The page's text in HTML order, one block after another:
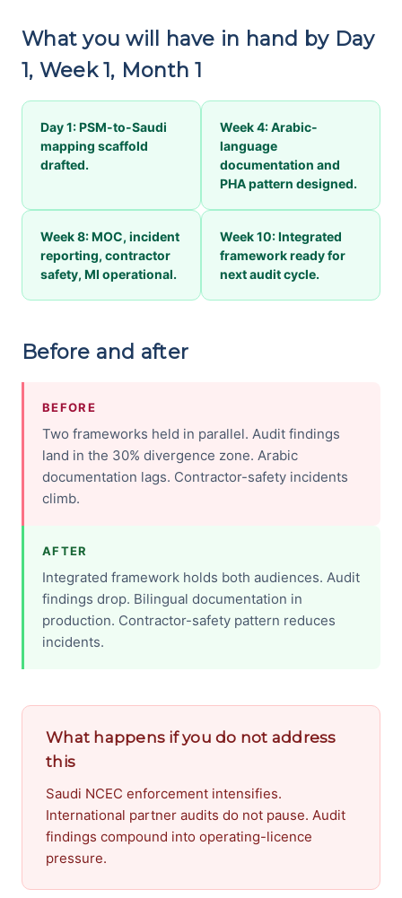
What you will have in hand by Day
1, Week 1, Month 1
Day 1: PSM-to-Saudi
mapping scaffold
drafted.
Week 4: Arabic-
language
documentation and
PHA pattern designed.
Week 8: MOC, incident
reporting, contractor
safety, MI operational.
Week 10: Integrated
framework ready for
next audit cycle.
Before and after
BEFORE
Two frameworks held in parallel. Audit findings
land in the 30% divergence zone. Arabic
documentation lags. Contractor-safety incidents
climb.
AFTER
Integrated framework holds both audiences. Audit
findings drop. Bilingual documentation in
production. Contractor-safety pattern reduces
incidents.
What happens if you do not address
this
Saudi NCEC enforcement intensifies.
International partner audits do not pause. Audit
findings compound into operating-licence
pressure.